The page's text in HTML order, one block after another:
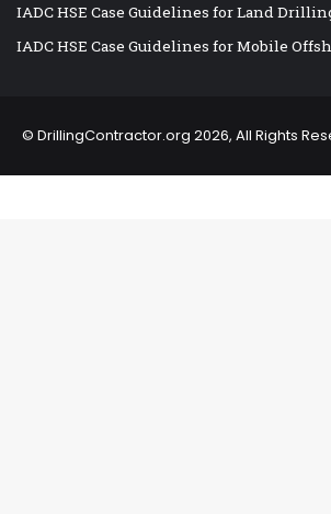
IADC HSE Case Guidelines for Land
IADC HSE Case Guidelines for Mobile
© DrillingContractor.org 2026, All Rights